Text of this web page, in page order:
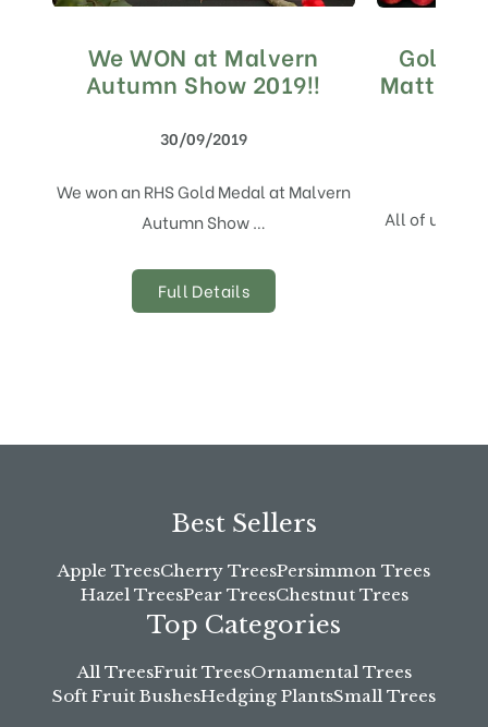
We WON at Malvern
Autumn Show 2019!!
30/09/2019
We won an RHS Gold Medal at Malvern
Autumn Show …
Full Details
Gold
All of us
Best Sellers
Apple TreesCherry TreesPersimmon Trees
Hazel TreesPear TreesChestnut Trees
Top Categories
All TreesFruit TreesOrnamental Trees
Soft Fruit BushesHedging PlantsSmall Trees